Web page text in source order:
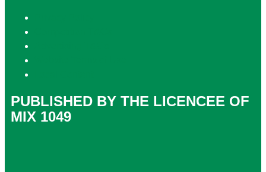
PUBLISHED BY THE LICENCEE OF
MIX 1049